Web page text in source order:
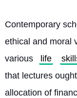
Contemporary
ethical and moral
various
life
that lectures
allocation of